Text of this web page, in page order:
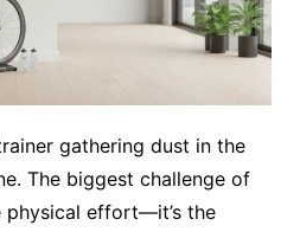
gathering dust in the
The biggest challenge of
physical effort—it’s the